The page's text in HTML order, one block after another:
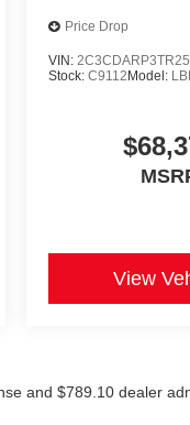
Price Drop
VIN:
Stock:C9112Model:
View
and $789.10 dealer